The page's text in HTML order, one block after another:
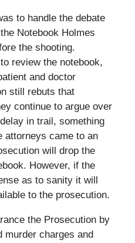
to handle the debate
Notebook Holmes
the shooting.
review the notebook,
and doctor
still rebuts that
continue to argue over
in trail, something
attorneys came to an
will drop the
However, if the
as to sanity it will
to the prosecution.
the Prosecution by
murder charges and